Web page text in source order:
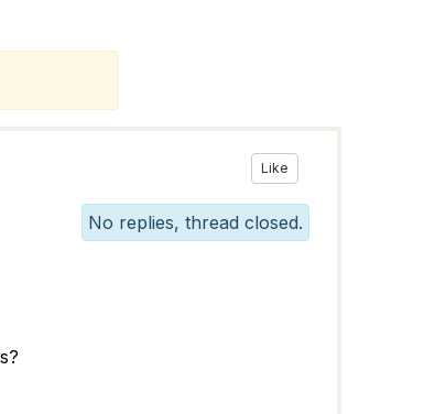
Like
No replies, thread closed.